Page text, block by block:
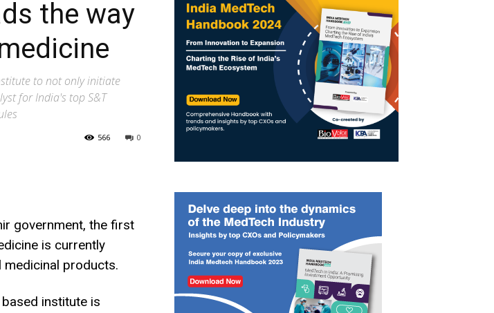
the way
to not only initiate
for India's top S&T
0
566
government, the first
is currently
medicinal products.
institute is